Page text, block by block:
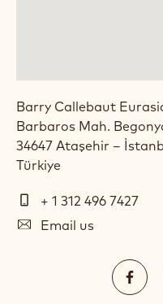
Barry Callebaut
Barbaros Mah.
34647 Ataşehir –
Türkiye
Telephone
+ 1 312 496 7427
E-
Email us